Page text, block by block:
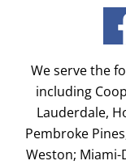
We serve the
including
Lauderdale,
Pembroke
Weston;